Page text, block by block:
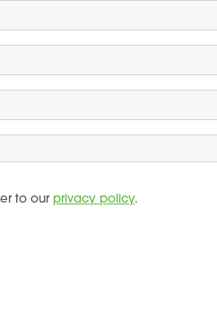
to our privacy policy.